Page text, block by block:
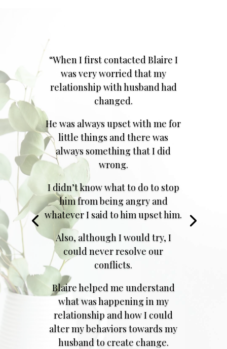
“When I first contacted Blaire I
was very worried that my
relationship with husband had
changed.
He was always upset with me for
little things and there was
always something that I did
wrong.
I didn’t know what to do to stop
him from being angry and
whatever I said to him upset him.
Also, although I would try, I
could never resolve our
conflicts.
Blaire helped me understand
what was happening in my
relationship and how I could
alter my behaviors towards my
husband to create change.